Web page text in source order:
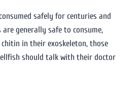
safely for centuries and
generally safe to consume,
in their exoskeleton, those
should talk with their doctor